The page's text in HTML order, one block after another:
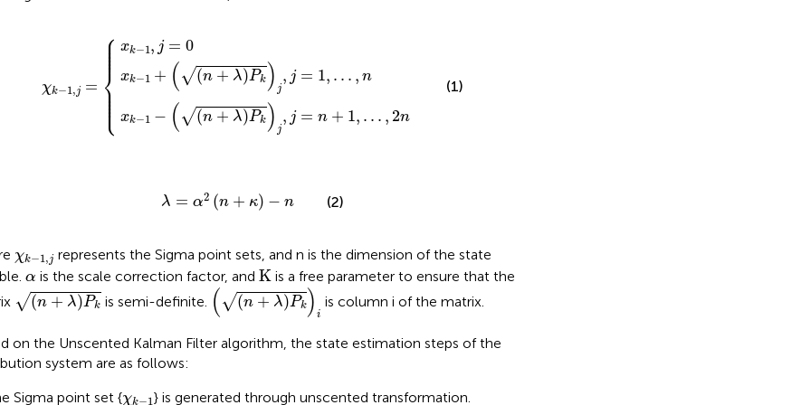
χk−1 ,j =
⎧
⎪
⎪
⎪ ⎪
⎪
⎨
⎪
⎪ ⎪ ⎪⎩
xk−1 , j = 0
xk−1 + (√(n + λ)Pk) j
, j = 1, . . . , n
xk−1 − (√(n + λ)Pk) j
, j = n + 1, . . . , 2n
,n
.,
(1)
λ = α2 (n + κ) − n
λ n+ n (2)
χk−1,j
χk− 1 ,j represents the Sigma point sets, and n is the dimension of the state
α
α is the scale correction factor, and K
Κ is a free parameter to ensure that the
√(n + λ)Pk
+λPk is semi-definite. (√(n + λ)Pk) i
n+ λPki
is column i of the matrix.
on the Unscented Kalman Filter algorithm, the state estimation steps of the
system are as follows:
Sigma point set {χk−1
χk− 1} is generated through unscented transformation.